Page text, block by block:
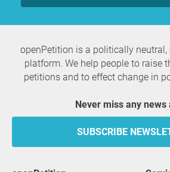
openPetition is a politically
platform. We help people to raise
petitions and to effect change in
Never miss any news
SUBSCRIBE